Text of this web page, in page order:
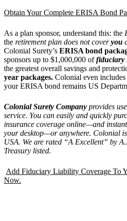
Obtain Your Complete ERISA Bond
As a plan sponsor, understand this: the
the retirement plan does not coveryou
Colonial Surety’s ERISA bond
sponsors up to $1,000,000 offiduciary
the greatest overall savings and
year packages. Colonial even includes
your ERISA bond remains US
Colonial Surety Company provides
service. You can easily and quickly
insurance coverage online—and
your desktop—or anywhere. Colonial
USA. We are rated “A Excellent” by
Treasury listed.
Add Fiduciary Liability Coverage To
Now.